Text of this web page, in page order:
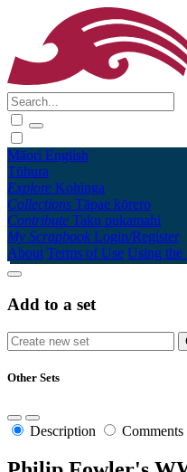
Māori English
Tūhura
Explore Kohinga
Collections Tāpae kōrero
Contribute Taku pukamahi
My Scrapbook Login/Register
About Terms of Use Using the
Add to a set
Other Sets
Description Comments